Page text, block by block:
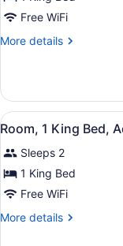
1
King
Bed,
Accessible
Free WiFi
More details
More
King
Bed,
Nonsmoking,
Accessible
View
all
photos
for
Room,
1
King
5
Room, 1 King Bed,
Sleeps 2
1 King Bed
Free WiFi
More details
More